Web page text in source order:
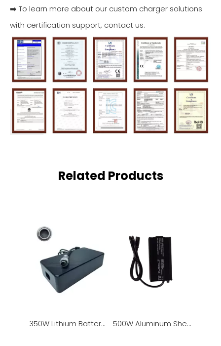
➡️ To learn more about our custom charger solutions
with certification support, contact us.
Related Products
350W Lithium Battery Charger / Power Adapter 500W Aluminum Shell Lithium Battery Charger